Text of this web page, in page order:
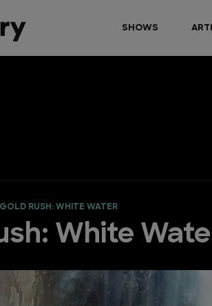
SHOWS
GOLD RUSH: WHITE WATER
White